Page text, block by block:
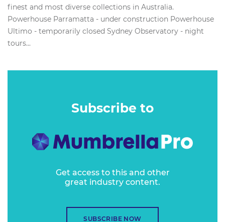
finest and most diverse collections in Australia.
Powerhouse Parramatta - under construction Powerhouse
Ultimo - temporarily closed Sydney Observatory - night
tours...
Subscribe to
Get access to this and other
great industry content.
SUBSCRIBE NOW